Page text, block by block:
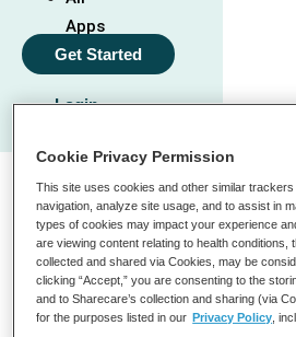
Apps
Get Started
Login
Anxiety
Read More »
What Birds Can Teach
Curiosity and Freedom
Cookie Privacy Permission
This site uses cookies and other similar trackers
navigation, analyze site usage, and to assist in
types of cookies may impact your experience
are viewing content relating to health conditions,
collected and shared via Cookies, may be
clicking “Accept,” you are consenting to the
and to Sharecare’s collection and sharing (via
for the purposes listed in our Privacy Policy ,